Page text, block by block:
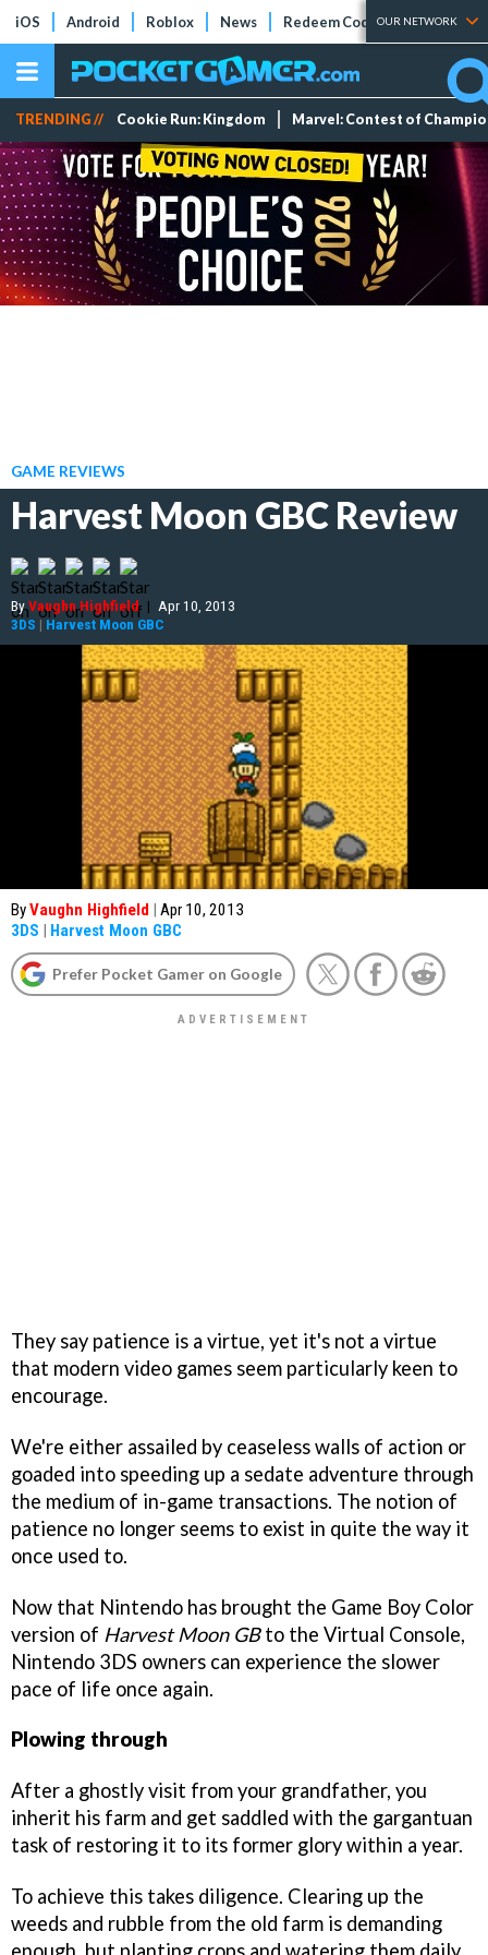
iOS Android Roblox News Redeem Codes Tier Lists
OUR NETWORK
TRENDING // Cookie Run: Kingdom Marvel: Contest of
GAME REVIEWS
Harvest Moon GBC Review
ByVaughn Highfield | Apr 10, 2013
3DS | Harvest Moon GBC
ByVaughn Highfield | Apr 10, 2013
3DS | Harvest Moon GBC
Prefer Pocket Gamer on Google
They say patience is a virtue, yet it's not a virtue
that modern video games seem particularly keen to
encourage.
We're either assailed by ceaseless walls of action or
goaded into speeding up a sedate adventure through
the medium of in-game transactions. The notion of
patience no longer seems to exist in quite the way it
once used to.
Now that Nintendo has brought the Game Boy Color
version of Harvest Moon GBto the Virtual Console,
Nintendo 3DS owners can experience the slower
pace of life once again.
Plowing through
After a ghostly visit from your grandfather, you
inherit his farm and get saddled with the gargantuan
task of restoring it to its former glory within a year.
To achieve this takes diligence. Clearing up the
weeds and rubble from the old farm is demanding